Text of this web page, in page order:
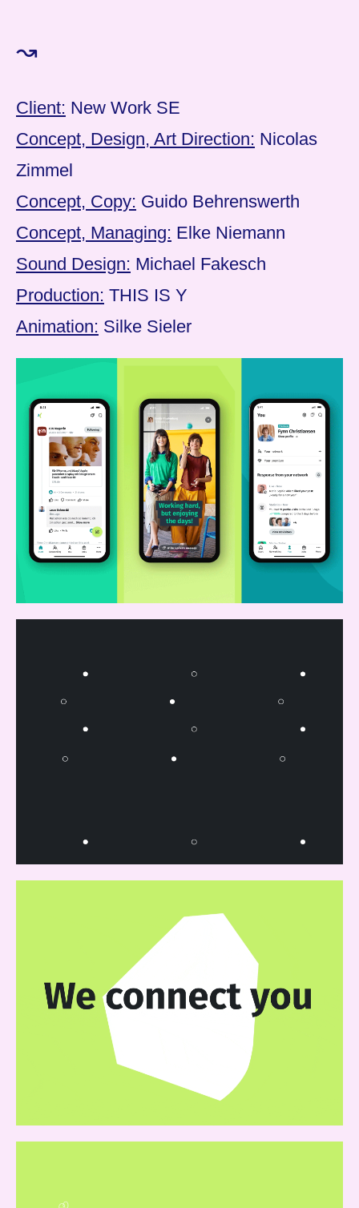
↝
Client: New Work SE
Concept, Design, Art Direction: Nicolas
Zimmel
Concept, Copy: Guido Behrenswerth
Concept, Managing: Elke Niemann
Sound Design: Michael Fakesch
Production: THIS IS Y
Animation: Silke Sieler